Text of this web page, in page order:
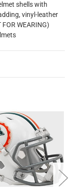
shells with
vinyl-leather
WEARING)